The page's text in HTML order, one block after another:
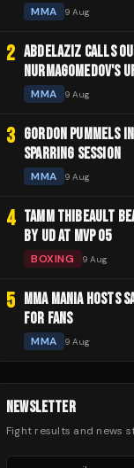
MMA 9 Aug
2 ABDELAZIZ CALLS
NURMAGOMEDOV'S
MMA 9 Aug
3 GORDON PUMMELS
SPARRING SESSION
MMA 9 Aug
4 TAMM THIBEAULT
BY UD AT MVP 05
BOXING 9 Aug
5
MMA MANIA HOSTS
FOR FANS
MMA 9 Aug
NEWSLETTER
Fight results and news